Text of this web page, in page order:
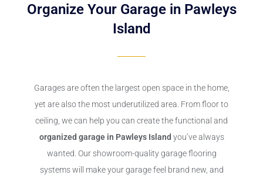
Organize Your Garage in Pawleys
Island
Garages are often the largest open space in the home,
yet are also the most underutilized area. From floor to
ceiling, we can help you can create the functional and
organized garage in Pawleys Island you’ve always
wanted. Our showroom-quality garage flooring
systems will make your garage feel brand new, and